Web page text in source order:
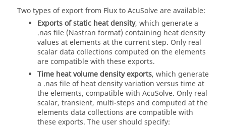
Two types of export from Flux to AcuSolve are available:
Exports of static heat density, which generate a
.nas file (Nastran format) containing heat density
values at elements at the current step. Only real
scalar data collections computed on the elements
are compatible with these exports.
Time heat volume density exports, which generate
a .nas file of heat density variation versus time at
the elements, compatible with AcuSolve. Only real
scalar, transient, multi-steps and computed at the
elements data collections are compatible with
these exports. The user should specify: